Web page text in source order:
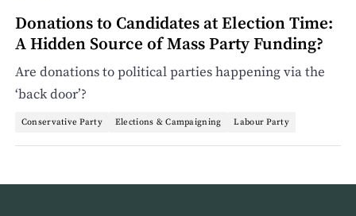
Donations to Candidates at Election Time:
A Hidden Source of Mass Party Funding?
Are donations to political parties happening via the
‘back door’?
Conservative Party Elections & Campaigning Labour Party